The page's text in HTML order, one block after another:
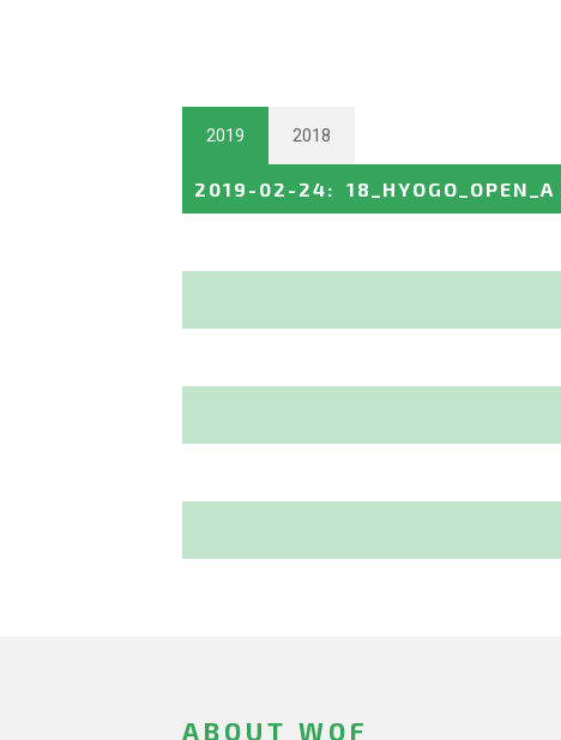
2019 2018
2019-02-24: 18_HYOGO_OPEN_A
ABOUT WOF